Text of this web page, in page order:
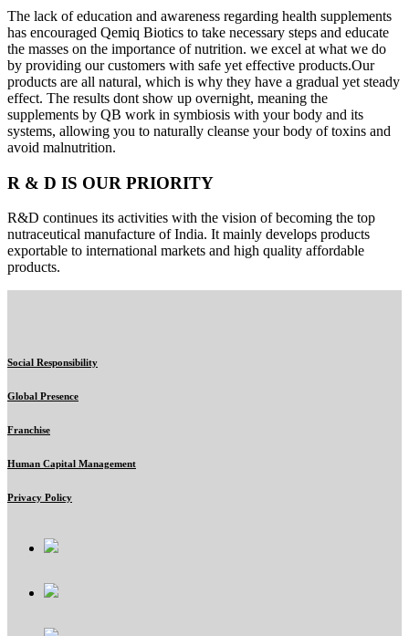
The lack of education and awareness regarding health supplements
has encouraged Qemiq Biotics to take necessary steps and educate
the masses on the importance of nutrition. we excel at what we do
by providing our customers with safe yet effective products.Our
products are all natural, which is why they have a gradual yet steady
effect. The results dont show up overnight, meaning the
supplements by QB work in symbiosis with your body and its
systems, allowing you to naturally cleanse your body of toxins and
avoid malnutrition.
R & D IS OUR PRIORITY
R&D continues its activities with the vision of becoming the top
nutraceutical manufacture of India. It mainly develops products
exportable to international markets and high quality affordable
products.
Social Responsibility
Global Presence
Franchise
Human Capital Management
Privacy Policy